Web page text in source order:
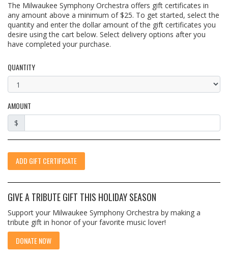
The Milwaukee Symphony Orchestra offers gift certificates in
any amount above a minimum of $25. To get started, select the
quantity and enter the dollar amount of the gift certificates you
desire using the cart below. Select delivery options after you
have completed your purchase.
QUANTITY
AMOUNT
$
ADD GIFT CERTIFICATE
GIVE A TRIBUTE GIFT THIS HOLIDAY SEASON
Support your Milwaukee Symphony Orchestra by making a
tribute gift in honor of your favorite music lover!
DONATE NOW